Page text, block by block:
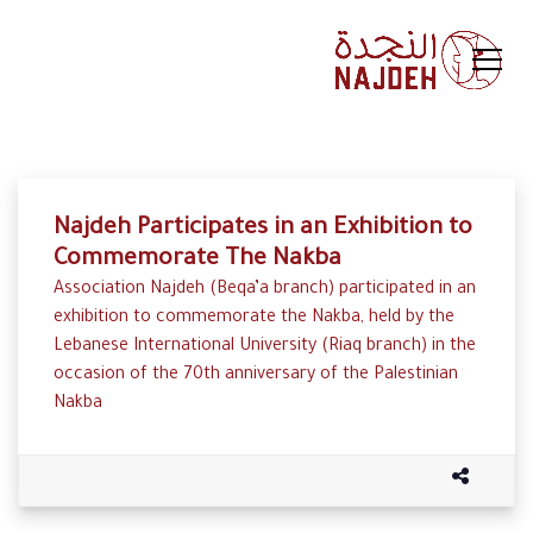
Najdeh Participates in an Exhibition to
Commemorate The Nakba
Association Najdeh (Beqa’a branch) participated in an
exhibition to commemorate the Nakba, held by the
Lebanese International University (Riaq branch) in the
occasion of the 70th anniversary of the Palestinian
Nakba